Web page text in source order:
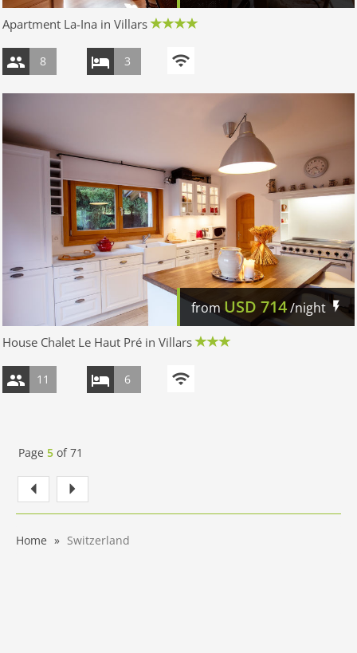
Apartment La-Ina in Villars
8 3
fromUSD 714/night
House Chalet Le Haut Pré in Villars
11 6
Page 5 of71
Home Switzerland